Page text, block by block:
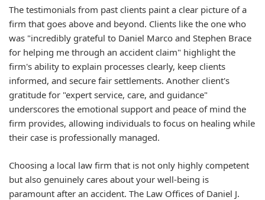
The testimonials from past clients paint a clear picture of a
firm that goes above and beyond. Clients like the one who
was "incredibly grateful to Daniel Marco and Stephen Brace
for helping me through an accident claim" highlight the
firm's ability to explain processes clearly, keep clients
informed, and secure fair settlements. Another client's
gratitude for "expert service, care, and guidance"
underscores the emotional support and peace of mind the
firm provides, allowing individuals to focus on healing while
their case is professionally managed.
Choosing a local law firm that is not only highly competent
but also genuinely cares about your well-being is
paramount after an accident. The Law Offices of Daniel J.